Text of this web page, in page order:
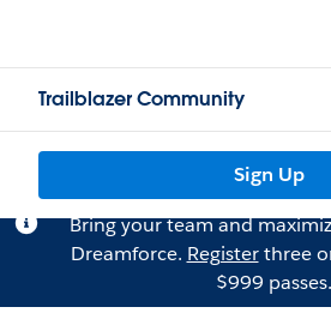
Trailblazer Community
Sign Up
Bring your team and
Dreamforce. Registerthree
$999 passes.